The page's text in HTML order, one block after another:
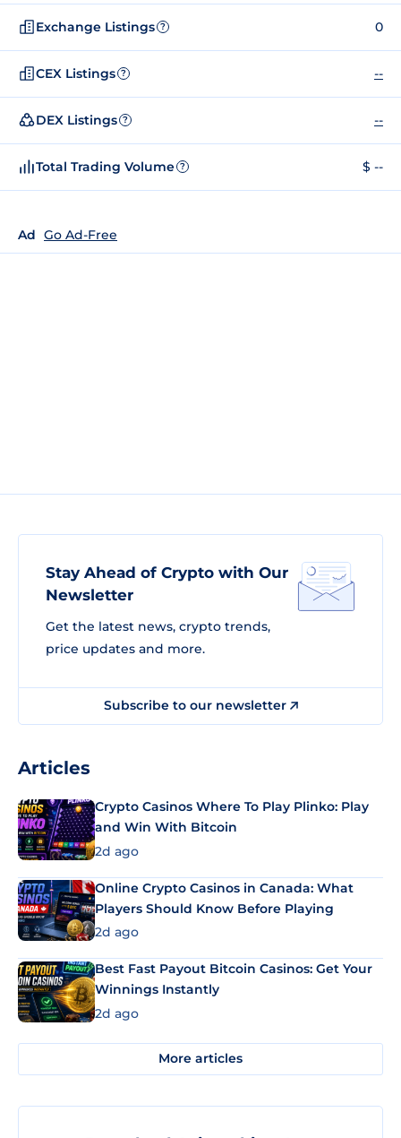
Exchange Listings ? 0
CEX Listings ? --
DEX Listings ? --
Total Trading Volume ? $ --
Ad Go Ad-Free
Stay Ahead of Crypto with Our
Newsletter
Get the latest news, crypto trends,
price updates and more.
Subscribe to our newsletter
Articles
Crypto Casinos Where To Play Plinko: Play
and Win With Bitcoin
2d ago
Online Crypto Casinos in Canada: What
Players Should Know Before Playing
2d ago
Best Fast Payout Bitcoin Casinos: Get Your
Winnings Instantly
2d ago
More articles